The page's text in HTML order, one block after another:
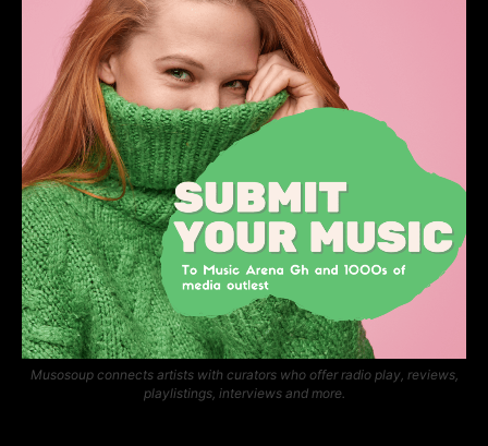
Musosoup connects artists with curators who offer radio play, reviews,
playlistings, interviews and more.